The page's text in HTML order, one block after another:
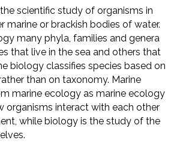
scientific study of organisms in
marine or brackish bodies of water.
many phyla, families and genera
that live in the sea and others that
biology classifies species based on
than on taxonomy. Marine
marine ecology as marine ecology
organisms interact with each other
while biology is the study of the